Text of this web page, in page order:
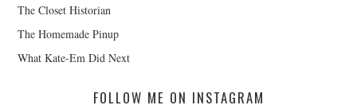
The Closet Historian
The Homemade Pinup
What Kate-Em Did Next
FOLLOW ME ON INSTAGRAM